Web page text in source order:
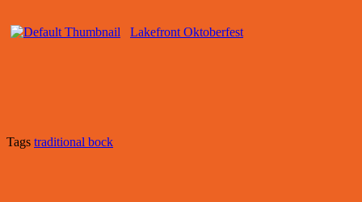
Lakefront Oktoberfest
Tags traditional bock